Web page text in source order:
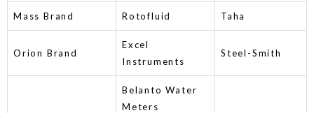
Mass Brand Rotofluid Taha
Orion Brand
Excel
Instruments
Steel-Smith
Belanto Water
Meters